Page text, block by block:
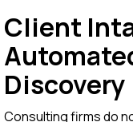
Client
Discovery
Consulting firms do